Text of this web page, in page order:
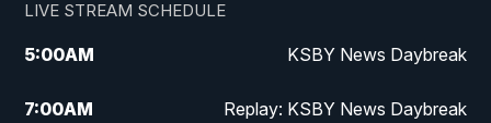
LIVE STREAM SCHEDULE
5:00AM KSBY News Daybreak
7:00AM Replay: KSBY News Daybreak